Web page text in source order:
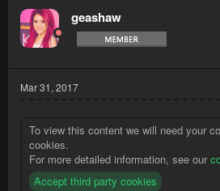
geashaw
Mar 31, 2017
To view this content we will need your
cookies.
For more detailed information, see our
Accept third party cookies